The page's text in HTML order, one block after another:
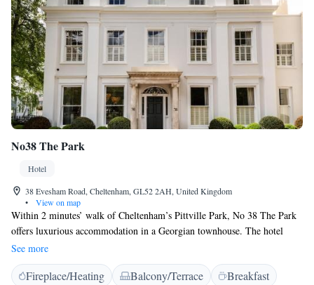
No38 The Park
Hotel
38 Evesham Road, Cheltenham, GL52 2AH, United Kingdom
•
View on map
Within 2 minutes’ walk of Cheltenham’s Pittville Park, No 38 The Park
offers luxurious accommodation in a Georgian townhouse. The hotel
includes a lounge and offers free WiFi and parking is available at a small
per night cost. Rooms have a TV, Dyson Fan & Hairdryer, a Nespresso
machine and minibar. There is an en suite shower with toiletries from
See more
Fireplace/Heating Balcony/Terrace
Breakfast